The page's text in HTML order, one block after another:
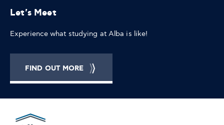
Let's Meet
Experience what studying at Alba is like!
FIND OUT MORE